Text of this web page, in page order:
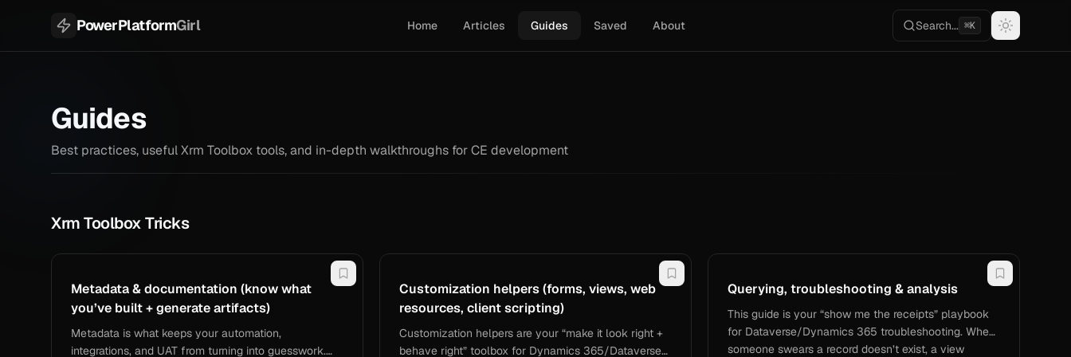
PowerPlatformGirl Home Articles Guides Saved About Search... ⌘K
Guides
Best practices, useful Xrm Toolbox tools, and in-depth walkthroughs for CE development
Xrm Toolbox Tricks
Metadata & documentation (know what
you’ve built + generate artifacts)
Metadata is what keeps your automation,
integrations, and UAT from turning into guesswork.
Customization helpers (forms, views, web
resources, client scripting)
Customization helpers are your “make it look right +
behave right” toolbox for Dynamics 365/Dataverse—
Querying, troubleshooting & analysis
This guide is your “show me the receipts” playbook
for Dataverse/Dynamics 365 troubleshooting. When
someone swears a record doesn’t exist, a view